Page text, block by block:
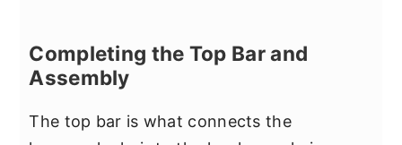
Completing the Top Bar and
Assembly
The top bar is what connects the